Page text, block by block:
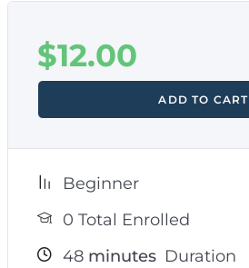
$12.00
ADD TO CART
Beginner
0 Total Enrolled
48minutes Duration